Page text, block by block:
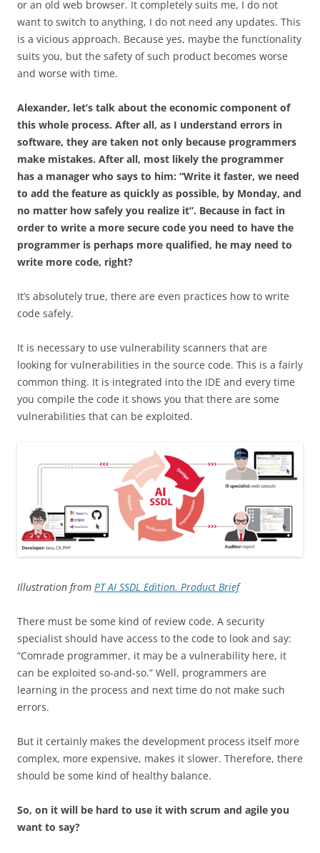
or an old web browser. It completely suits me, I do not
want to switch to anything, I do not need any updates. This
is a vicious approach. Because yes, maybe the functionality
suits you, but the safety of such product becomes worse
and worse with time.
Alexander, let’s talk about the economic component of
this whole process. After all, as I understand errors in
software, they are taken not only because programmers
make mistakes. After all, most likely the programmer
has a manager who says to him: “Write it faster, we need
to add the feature as quickly as possible, by Monday, and
no matter how safely you realize it”. Because in fact in
order to write a more secure code you need to have the
programmer is perhaps more qualified, he may need to
write more code, right?
It’s absolutely true, there are even practices how to write
code safely.
It is necessary to use vulnerability scanners that are
looking for vulnerabilities in the source code. This is a fairly
common thing. It is integrated into the IDE and every time
you compile the code it shows you that there are some
vulnerabilities that can be exploited.
Illustration from PT AI SSDL Edition. Product Brief
There must be some kind of review code. A security
specialist should have access to the code to look and say:
“Comrade programmer, it may be a vulnerability here, it
can be exploited so-and-so.” Well, programmers are
learning in the process and next time do not make such
errors.
But it certainly makes the development process itself more
complex, more expensive, makes it slower. Therefore, there
should be some kind of healthy balance.
So, on it will be hard to use it with scrum and agile you
want to say?